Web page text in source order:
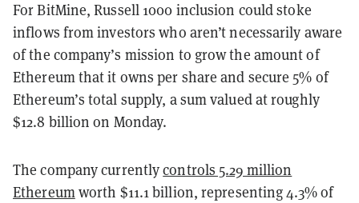
For BitMine, Russell 1000 inclusion could stoke
inflows from investors who aren’t necessarily aware
of the company’s mission to grow the amount of
Ethereum that it owns per share and secure 5% of
Ethereum’s total supply, a sum valued at roughly
$12.8 billion on Monday.
The company currentlycontrols 5.29 million
Ethereumworth $11.1 billion, representing 4.3% of